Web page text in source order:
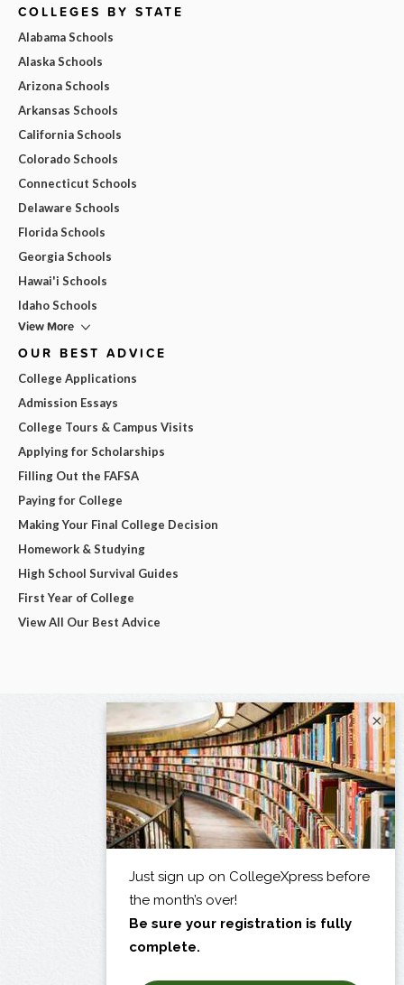
COLLEGES BY STATE
Alabama Schools
Alaska Schools
Arizona Schools
Arkansas Schools
California Schools
Colorado Schools
Connecticut Schools
Delaware Schools
Florida Schools
Georgia Schools
Hawai'i Schools
Idaho Schools
View More
OUR BEST ADVICE
College Applications
Admission Essays
College Tours & Campus Visits
Applying for Scholarships
Filling Out the FAFSA
Paying for College
Making Your Final College Decision
Homework & Studying
High School Survival Guides
First Year of College
View All Our Best Advice
×